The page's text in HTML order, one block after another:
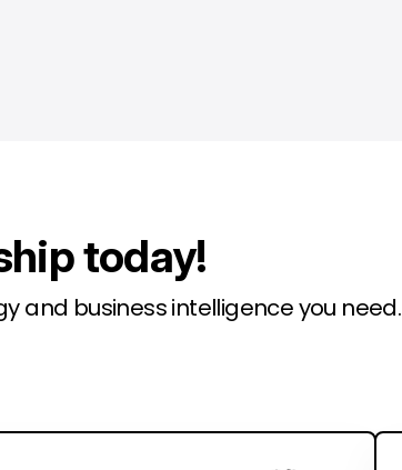
today!
and business intelligence you need.